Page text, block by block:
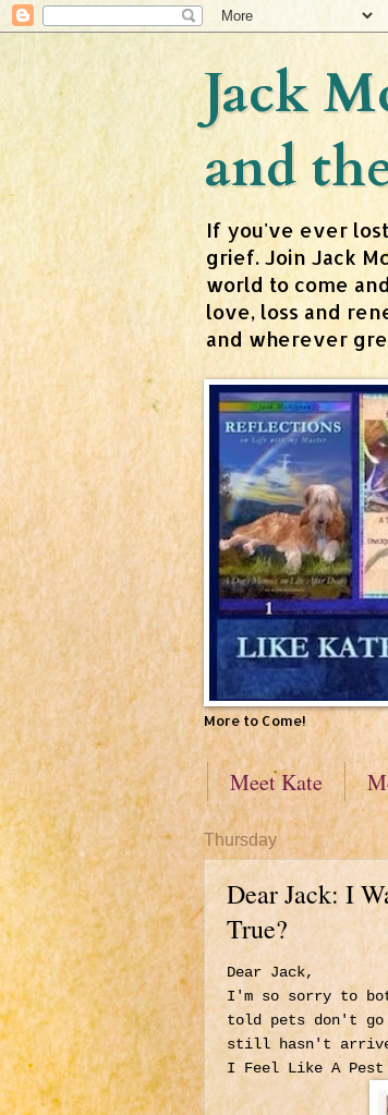
Jack
and
If you've ever
grief. Join Jack
world to come
love, loss and
and wherever
More to Come!
Meet Kate
Thursday
Dear Jack: I
True?
Dear Jack,
I'm so sorry to
told pets don't go
still hasn't
I Feel Like A Pest